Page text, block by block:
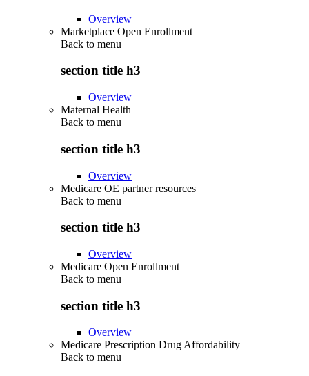
Overview
Marketplace Open Enrollment
Back to menu
section title h3
Overview
Maternal Health
Back to menu
section title h3
Overview
Medicare OE partner resources
Back to menu
section title h3
Overview
Medicare Open Enrollment
Back to menu
section title h3
Overview
Medicare Prescription Drug Affordability
Back to menu